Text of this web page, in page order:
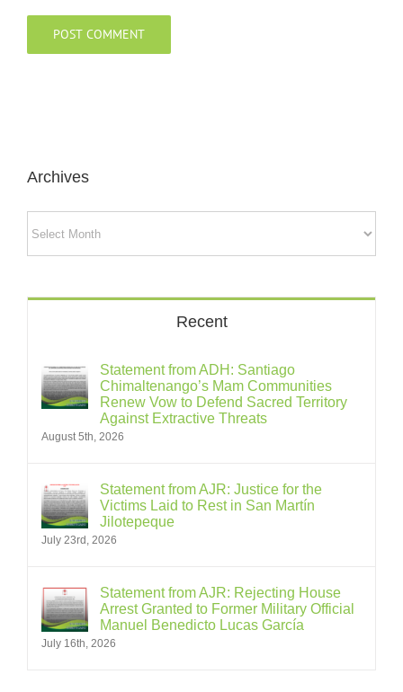
Archives
Recent
Statement from ADH: Santiago
Chimaltenango’s Mam Communities
Renew Vow to Defend Sacred Territory
Against Extractive Threats
August 5th, 2026
Statement from AJR: Justice for the
Victims Laid to Rest in San Martín
Jilotepeque
July 23rd, 2026
Statement from AJR: Rejecting House
Arrest Granted to Former Military Official
Manuel Benedicto Lucas García
July 16th, 2026